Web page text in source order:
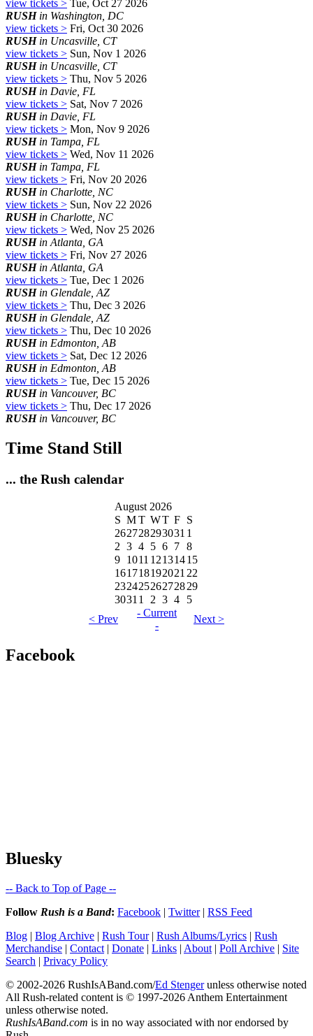
view tickets > Tue, Oct 27 2026
RUSHin Washington, DC
view tickets > Fri, Oct 30 2026
RUSHin Uncasville, CT
view tickets > Sun, Nov 1 2026
RUSHin Uncasville, CT
view tickets > Thu, Nov 5 2026
RUSHin Davie, FL
view tickets > Sat, Nov 7 2026
RUSHin Davie, FL
view tickets > Mon, Nov 9 2026
RUSHin Tampa, FL
view tickets > Wed, Nov 11 2026
RUSHin Tampa, FL
view tickets > Fri, Nov 20 2026
RUSHin Charlotte, NC
view tickets > Sun, Nov 22 2026
RUSHin Charlotte, NC
view tickets > Wed, Nov 25 2026
RUSHin Atlanta, GA
view tickets > Fri, Nov 27 2026
RUSHin Atlanta, GA
view tickets > Tue, Dec 1 2026
RUSHin Glendale, AZ
view tickets > Thu, Dec 3 2026
RUSHin Glendale, AZ
view tickets > Thu, Dec 10 2026
RUSHin Edmonton, AB
view tickets > Sat, Dec 12 2026
RUSHin Edmonton, AB
view tickets > Tue, Dec 15 2026
RUSHin Vancouver, BC
view tickets > Thu, Dec 17 2026
RUSHin Vancouver, BC
Time Stand Still
... the Rush calendar
August 2026
S MT WT F S
262728293031 1
2 3 4 5 6 7 8
9 1011 12131415
16171819202122
23242526272829
30311 2 3 4
5
< Prev
- Current
-
Next >
Facebook
Bluesky
-- Back to Top of Page --
Follow Rush is a Band: Facebook | Twitter| RSS Feed
Blog | Blog Archive | Rush Tour| Rush Albums/Lyrics | Rush
Merchandise | Contact | Donate | Links | About | Poll Archive | Site
Search | Privacy Policy
© 2002-2026 RushIsABand.com/Ed Stengerunless otherwise noted
All Rush-related content is © 1997-2026 Anthem Entertainment
unless otherwise noted.
RushIsABand.com is in no way associated with nor endorsed by